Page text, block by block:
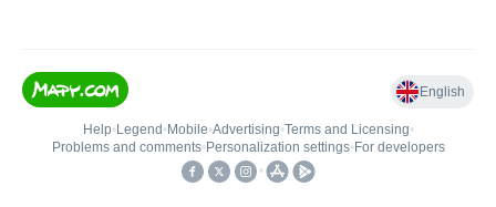
English
Help• Legend • Mobile•Advertising•Terms and Licensing•
Problems and comments• Personalization settings• For developers
•